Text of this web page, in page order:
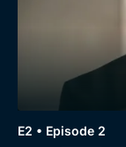
E2 • Episode 2